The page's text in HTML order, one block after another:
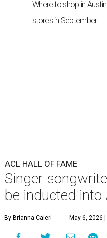
Where to shop in
stores in September
ACL HALL OF FAME
Singer-
be inducted
By Brianna Caleri May 6, 2026